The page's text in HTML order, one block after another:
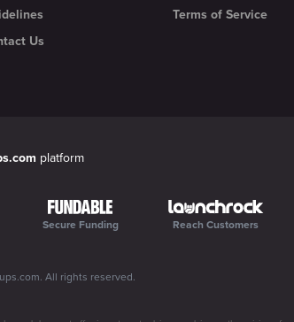
Us
Terms of Service
platform
Secure Funding Reach Customers
. All rights reserved.